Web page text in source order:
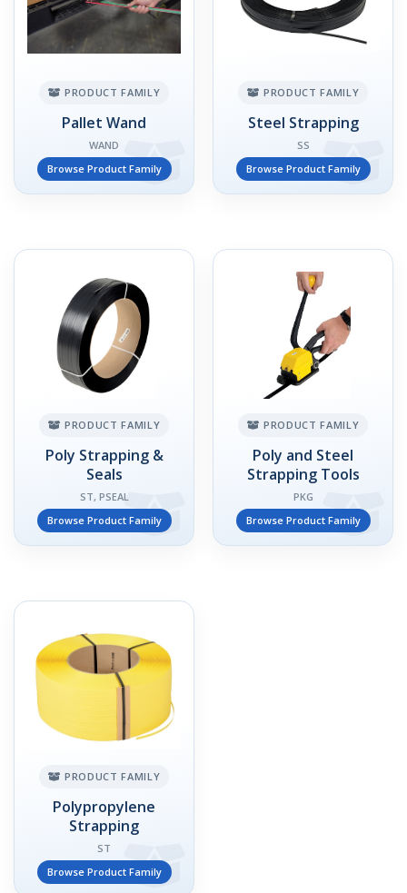
PRODUCT FAMILY
Pallet Wand
WAND
Browse Product Family
PRODUCT FAMILY
Steel Strapping
SS
Browse Product Family
PRODUCT FAMILY
Poly Strapping &
Seals
ST, PSEAL
Browse Product Family
PRODUCT FAMILY
Poly and Steel
Strapping Tools
PKG
Browse Product Family
PRODUCT FAMILY
Polypropylene
Strapping
ST
Browse Product Family